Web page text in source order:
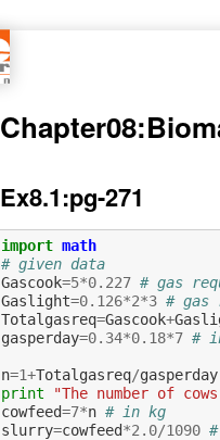
Ex8.1:pg-271
import math
# given data
Gascook=5*0.227 # gas
Gaslight=0.126*2*3 # gas
Totalgasreq=Gascook+
gasperday=0.34*0.18*7 #
n=1+Totalgasreq/gasperday
print
"The number of
cowfeed=7*n # in kg
slurry=cowfeed*2.0/1090